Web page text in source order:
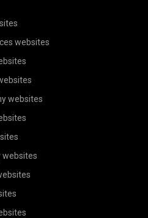
websites
websites
websites